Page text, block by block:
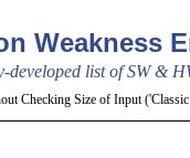
Weakness
developed list of SW &
Checking Size of Input